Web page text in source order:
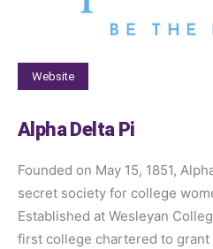
Website
Alpha Delta Pi
Founded on May 15, 1851,
secret society for college
Established at Wesleyan
first college chartered to